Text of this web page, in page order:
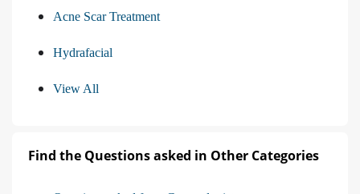
Acne Scar Treatment
Hydrafacial
View All
Find the Questions asked in Other Categories